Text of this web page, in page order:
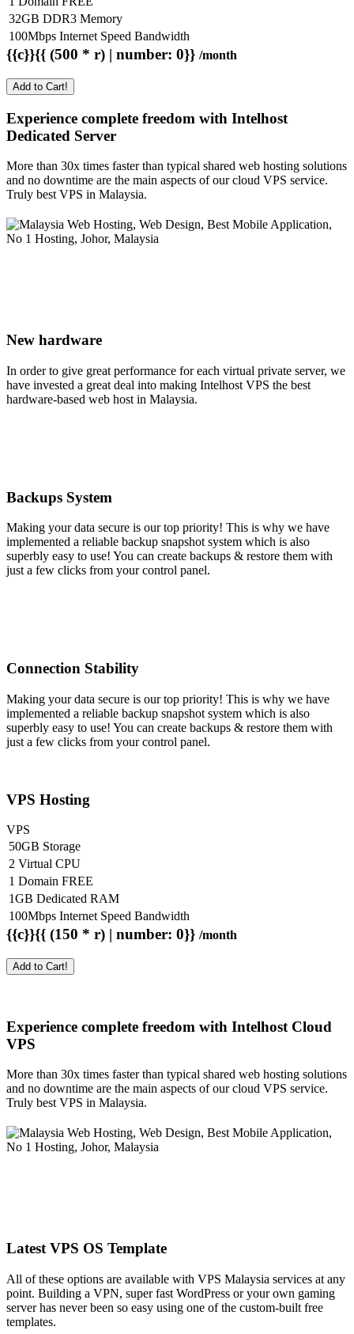
32GB DDR3 Memory
100Mbps Internet Speed Bandwidth
{{c}}{{ (500 * r) | number: 0}} /month
Add to Cart!
Experience complete freedom with Intelhost
Dedicated Server
More than 30x times faster than typical shared web hosting solutions
and no downtime are the main aspects of our cloud VPS service.
Truly best VPS in Malaysia.
New hardware
In order to give great performance for each virtual private server, we
have invested a great deal into making Intelhost VPS the best
hardware-based web host in Malaysia.
Backups System
Making your data secure is our top priority! This is why we have
implemented a reliable backup snapshot system which is also
superbly easy to use! You can create backups & restore them with
just a few clicks from your control panel.
Connection Stability
Making your data secure is our top priority! This is why we have
implemented a reliable backup snapshot system which is also
superbly easy to use! You can create backups & restore them with
just a few clicks from your control panel.
VPS Hosting
VPS
50GB Storage
2 Virtual CPU
1 Domain FREE
1GB Dedicated RAM
100Mbps Internet Speed Bandwidth
{{c}}{{ (150 * r) | number: 0}} /month
Add to Cart!
Experience complete freedom with Intelhost Cloud
VPS
More than 30x times faster than typical shared web hosting solutions
and no downtime are the main aspects of our cloud VPS service.
Truly best VPS in Malaysia.
Latest VPS OS Template
All of these options are available with VPS Malaysia services at any
point. Building a VPN, super fast WordPress or your own gaming
server has never been so easy using one of the custom-built free
templates.